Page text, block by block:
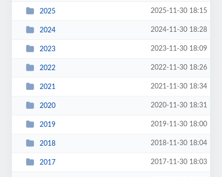
2025 2025-11-30 18:15
2024 2024-11-30 18:28
2023 2023-11-30 18:09
2022 2022-11-30 18:26
2021 2021-11-30 18:34
2020 2020-11-30 18:31
2019 2019-11-30 18:00
2018 2018-11-30 18:04
2017 2017-11-30 18:03